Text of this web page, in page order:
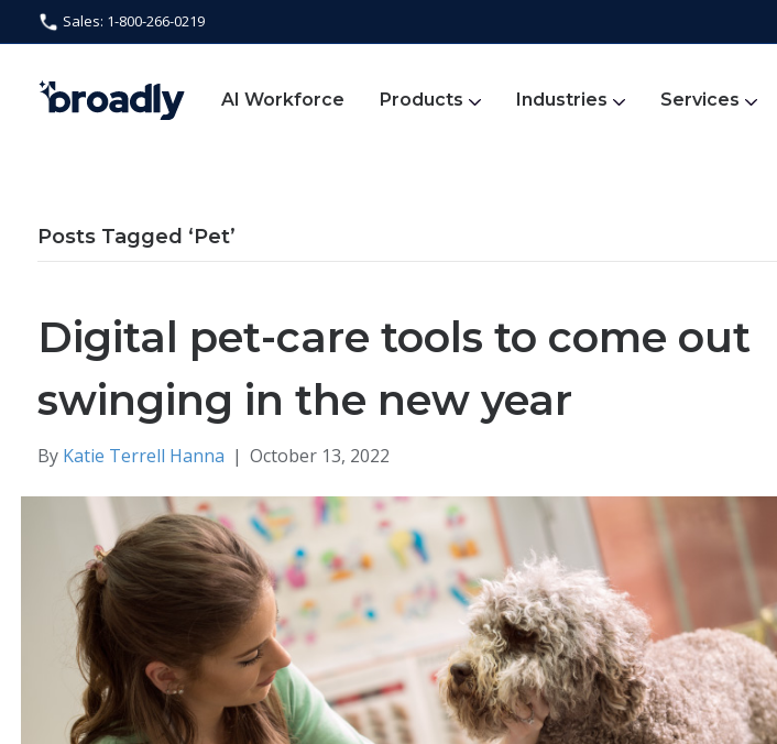
Sales: 1-800-266-0219
AI Workforce Products Industries Services
Posts Tagged ‘Pet’
Digital pet-care tools to come out
swinging in the new year
By Katie Terrell Hanna | October 13, 2022